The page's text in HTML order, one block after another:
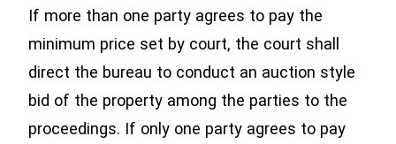
If more than one party agrees to pay the
minimum price set by court, the court shall
direct the bureau to conduct an auction style
bid of the property among the parties to the
proceedings. If only one party agrees to pay